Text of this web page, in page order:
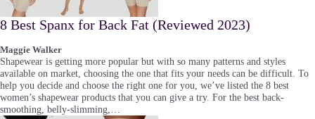
8 Best Spanx for Back Fat (Reviewed 2023)
Maggie Walker
Shapewear is getting more popular but with so many patterns and styles
available on market, choosing the one that fits your needs can be difficult. To
help you decide and choose the right one for you, we’ve listed the 8 best
women’s shapewear products that you can give a try. For the best back-
smoothing, belly-slimming,…